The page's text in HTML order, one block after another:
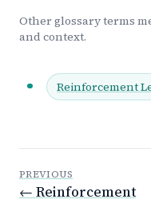
Other glossary terms
and context.
Reinforcement
PREVIOUS
← Reinforcement